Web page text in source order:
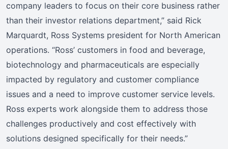
company leaders to focus on their core business rather
than their investor relations department,” said Rick
Marquardt, Ross Systems president for North American
operations. “Ross’ customers in food and beverage,
biotechnology and pharmaceuticals are especially
impacted by regulatory and customer compliance
issues and a need to improve customer service levels.
Ross experts work alongside them to address those
challenges productively and cost effectively with
solutions designed specifically for their needs.”